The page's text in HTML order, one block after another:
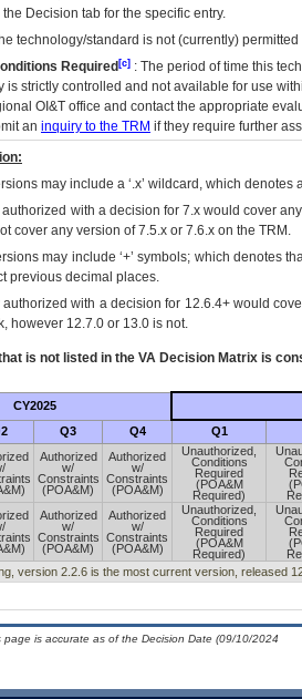
Decision tab for the specific entry.
technology/standard is not (currently)
Required [c] : The period of time this
is strictly controlled and not available for use
OI&T office and contact the appropriate
an inquiry to the TRM if they require further
may include a ‘.x’ wildcard, which
with a decision for 7.x would cover
cover any version of 7.5.x or 7.6.x on the TRM.
may include ‘+’ symbols; which denotes
previous decimal places.
with a decision for 12.6.4+ would
however 12.7.0 or 13.0 is not.
is not listed in the VA Decision Matrix is
CY2025
Q3 Q4 Q1
Authorized
w/
Constraints
(POA&M)
Authorized
w/
Constraints
(POA&M)
Unauthorized,
Conditions
Required
(POA&M
Required)
Authorized
w/
Constraints
(POA&M)
Authorized
w/
Constraints
(POA&M)
Unauthorized,
Conditions
Required
(POA&M
Required)
version 2.2.6 is the most current version, released
is accurate as of the Decision Date (09/10/2024